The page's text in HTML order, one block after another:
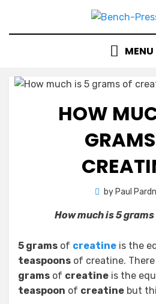
content
MENU
HOW
by Paul
How much is 5
5 grams of creatine is the
teaspoons of creatine.
grams of creatine is the
teaspoon of creatine but